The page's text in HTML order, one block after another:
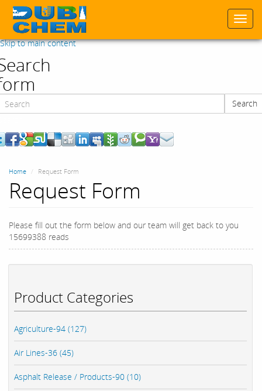
Skip to main content
Search
Product Categories
Agriculture-94 (127)
Air Lines-36 (45)
Asphalt Release / Products-90 (10)
Home Request Form
Request Form
Please fill out the form below and our team will get back to you
15699388 reads